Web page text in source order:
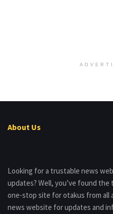
About Us
Looking for a trustable news
updates? Well, you’ve found
one-stop site for otakus from
news website for updates and